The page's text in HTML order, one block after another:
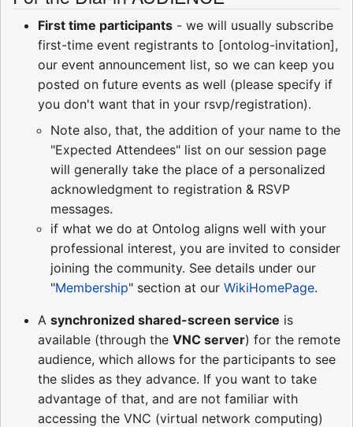
First time participants - we will usually subscribe
first-time event registrants to [ontolog-invitation],
our event announcement list, so we can keep you
posted on future events as well (please specify if
you don't want that in your rsvp/registration).
Note also, that, the addition of your name to the
"Expected Attendees" list on our session page
will generally take the place of a personalized
acknowledgment to registration & RSVP
messages.
if what we do at Ontolog aligns well with your
professional interest, you are invited to consider
joining the community. See details under our
"Membership" section at our WikiHomePage.
A synchronized shared-screen service is
available (through the VNC server) for the remote
audience, which allows for the participants to see
the slides as they advance. If you want to take
advantage of that, and are not familiar with
accessing the VNC (virtual network computing)